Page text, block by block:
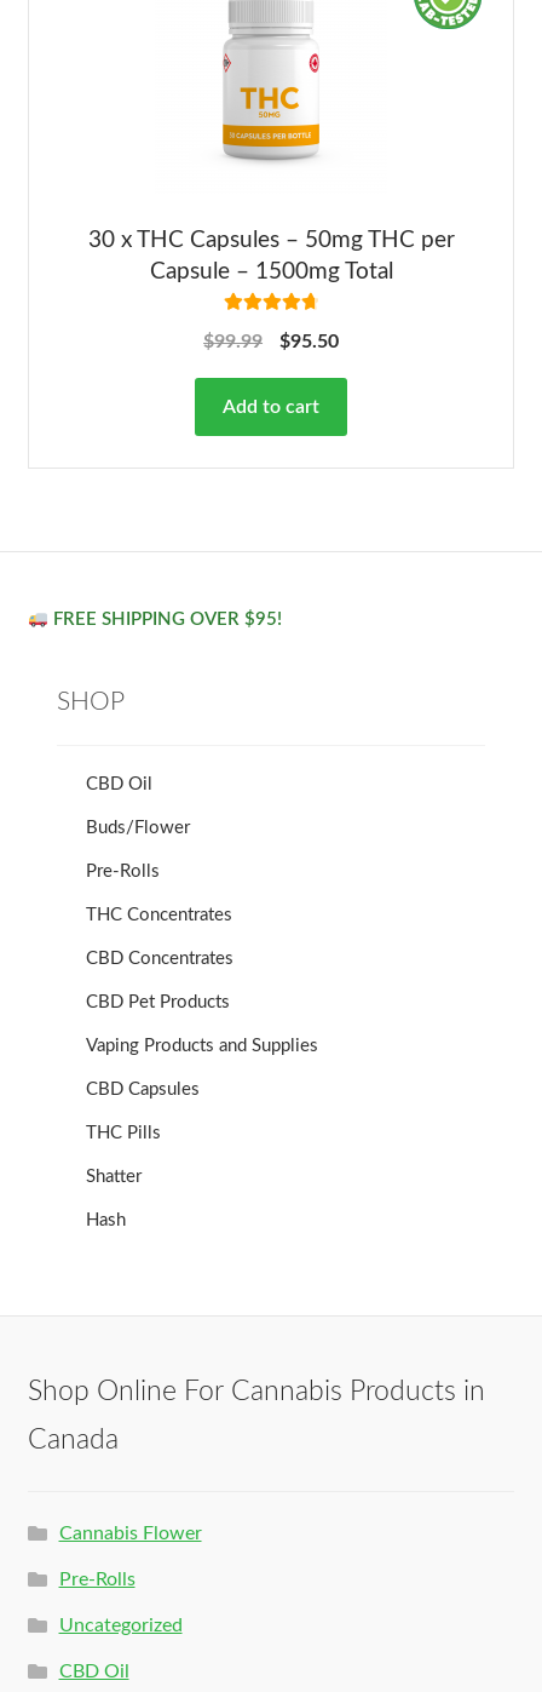
30 x THC Capsules – 50mg THC per
Capsule – 1500mg Total
out of 5
$99.99 $95.50
Add to cart
FREE SHIPPING OVER $95!
SHOP
CBD Oil
Buds/Flower
Pre-Rolls
THC Concentrates
CBD Concentrates
CBD Pet Products
Vaping Products and Supplies
CBD Capsules
THC Pills
Shatter
Hash
Shop Online For Cannabis Products in
Canada
Cannabis Flower
Pre-Rolls
Uncategorized
CBD Oil